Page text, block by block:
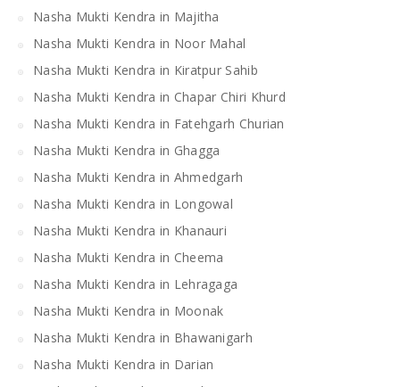
Nasha Mukti Kendra in Majitha
Nasha Mukti Kendra in Noor Mahal
Nasha Mukti Kendra in Kiratpur Sahib
Nasha Mukti Kendra in Chapar Chiri Khurd
Nasha Mukti Kendra in Fatehgarh Churian
Nasha Mukti Kendra in Ghagga
Nasha Mukti Kendra in Ahmedgarh
Nasha Mukti Kendra in Longowal
Nasha Mukti Kendra in Khanauri
Nasha Mukti Kendra in Cheema
Nasha Mukti Kendra in Lehragaga
Nasha Mukti Kendra in Moonak
Nasha Mukti Kendra in Bhawanigarh
Nasha Mukti Kendra in Darian